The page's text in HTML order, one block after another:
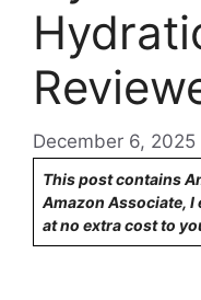
December 6, 2025
This post contains
Amazon Associate,
at no extra cost to